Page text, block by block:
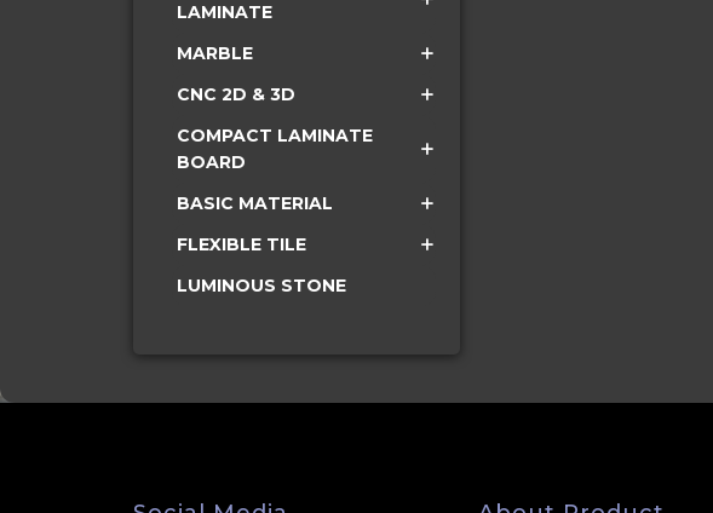
LAMINATE
MARBLE
CNC 2D & 3D
COMPACT LAMINATE
BOARD
BASIC MATERIAL
FLEXIBLE TILE
LUMINOUS STONE